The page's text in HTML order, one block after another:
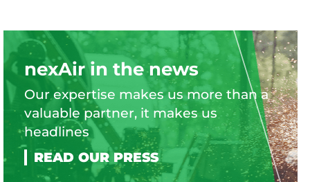
nexAir in the news
Our expertise makes us more than a
valuable partner, it makes us
headlines